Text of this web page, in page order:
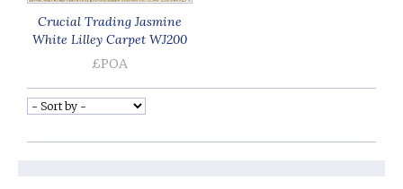
Crucial Trading Jasmine
White Lilley Carpet WJ200
£POA